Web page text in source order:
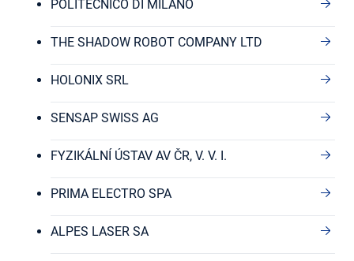
POLITECNICO DI MILANO
THE SHADOW ROBOT COMPANY LTD
HOLONIX SRL
SENSAP SWISS AG
FYZIKÁLNÍ ÚSTAV AV ČR, V. V. I.
PRIMA ELECTRO SPA
ALPES LASER SA